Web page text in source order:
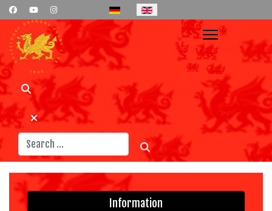
Select your language
Search
Information